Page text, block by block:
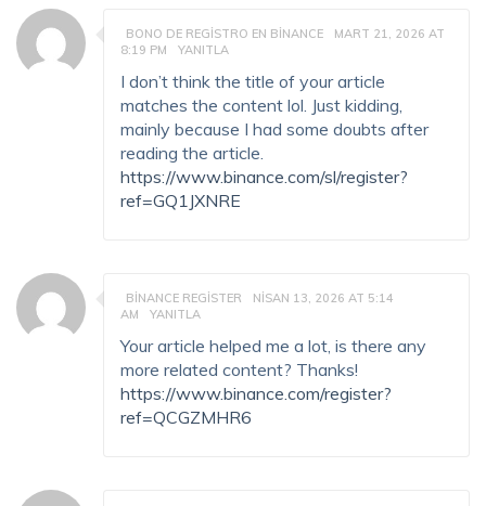
BONO DE REGISTRO EN BINANCE
MART 21, 2026 AT
8:19 PM
YANITLA
I don’t think the title of your article
matches the content lol. Just kidding,
mainly because I had some doubts after
reading the article.
https://www.binance.com/sl/register?
ref=GQ1JXNRE
BINANCE REGISTER
NISAN 13, 2026 AT 5:14
AM
YANITLA
Your article helped me a lot, is there any
more related content? Thanks!
https://www.binance.com/register?
ref=QCGZMHR6